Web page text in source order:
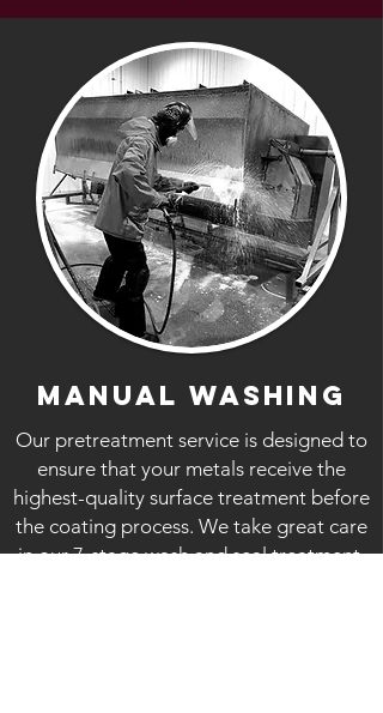
MANUAL WASHING
Our pretreatment service is designed to
ensure that your metals receive the
highest-quality surface treatment before
the coating process. We take great care
in our 7-stage wash and seal treatment,